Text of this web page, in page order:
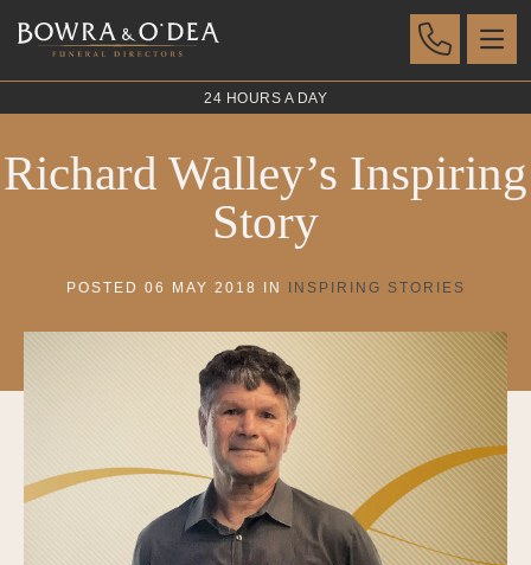
24 HOURS A DAY
Richard Walley’s Inspiring
Story
POSTED 06 MAY 2018 IN INSPIRING STORIES